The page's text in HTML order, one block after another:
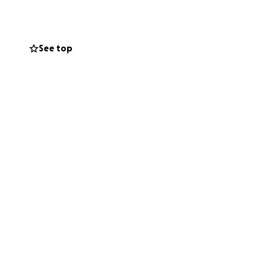
See top